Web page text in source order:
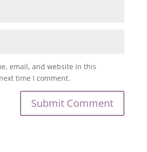
email, and website in this
time I comment.